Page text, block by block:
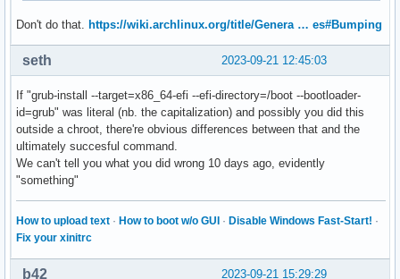
Don't do that. https://wiki.archlinux.org/title/Genera … es#Bumping
2023-09-21 12:45:03
seth
If "grub-install --target=x86_64-efi --efi-directory=/boot --bootloader-
id=grub" was literal (nb. the capitalization) and possibly you did this
outside a chroot, there're obvious differences between that and the
ultimately succesful command.
We can't tell you what you did wrong 10 days ago, evidently
"something"
How to upload text · How to boot w/o GUI · Disable Windows Fast-Start! ·
Fix your xinitrc
2023-09-21 15:29:29
b42